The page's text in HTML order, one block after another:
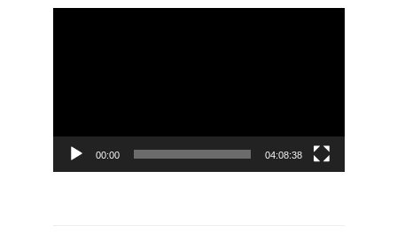
00:00 04:08:38